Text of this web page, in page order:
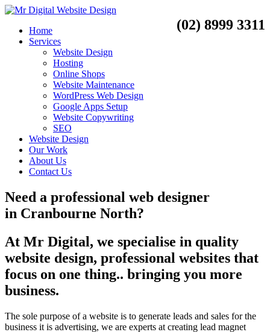
(02) 8999 3311
Home
Services
Website Design
Hosting
Online Shops
Website Maintenance
WordPress Web Design
Google Apps Setup
Website Copywriting
SEO
Website Design
Our Work
About Us
Contact Us
Need a professional web designer
in Cranbourne North?
At Mr Digital, we specialise in quality
website design, professional websites that
focus on one thing.. bringing you more
business.
The sole purpose of a website is to generate leads and sales for the
business it is advertising, we are experts at creating lead magnet